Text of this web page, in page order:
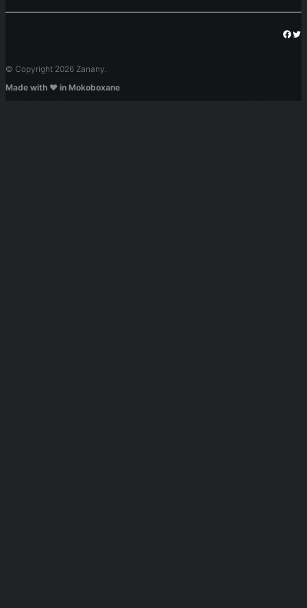
© Copyright 2026 Zanany.
Made with ❤️ in Mokoboxane